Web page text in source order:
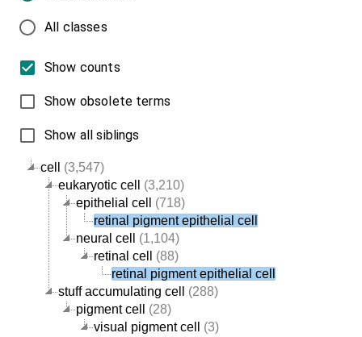
cell
(3,547)
eukaryotic cell
(3,210)
epithelial cell
(718)
retinal pigment epithelial cell
neural cell
(1,104)
retinal cell
(88)
retinal pigment epithelial cell
stuff accumulating cell
(288)
pigment cell
(28)
visual pigment cell
(3)
All classes
Show counts
Show obsolete terms
Show all siblings